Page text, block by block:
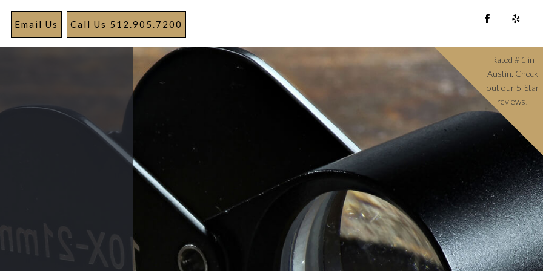
Call Us 512.905.7200
Email Us
Rated # 1 in
Austin. Check
out our 5-Star
reviews!